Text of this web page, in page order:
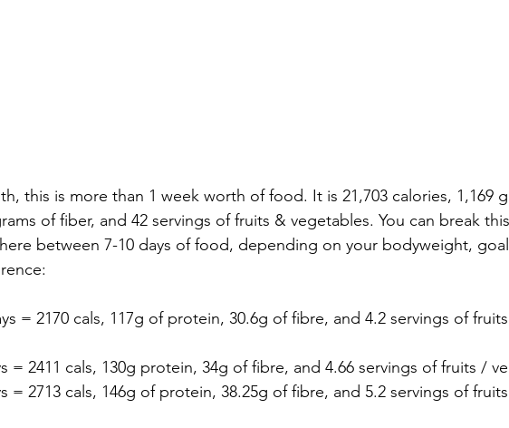
this is more than 1 week worth of food. It is 21,703 calories, 1,169
of fiber, and 42 servings of fruits & vegetables. You can break
between 7-10 days of food, depending on your bodyweight,
= 2170 cals, 117g of protein, 30.6g of fibre, and 4.2 servings of
= 2411 cals, 130g protein, 34g of fibre, and 4.66 servings of fruits /
= 2713 cals, 146g of protein, 38.25g of fibre, and 5.2 servings of